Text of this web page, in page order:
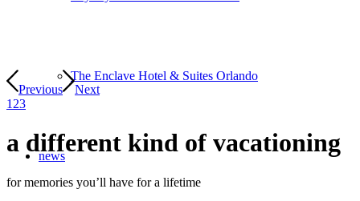
The Enclave Hotel & Suites Orlando
news
Previous
Next
1 23
a different kind of vacationing
for memories you’ll have for a lifetime